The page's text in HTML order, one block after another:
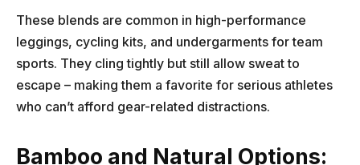
These blends are common in high-performance
leggings, cycling kits, and undergarments for team
sports. They cling tightly but still allow sweat to
escape – making them a favorite for serious athletes
who can’t afford gear-related distractions.
Bamboo and Natural Options: